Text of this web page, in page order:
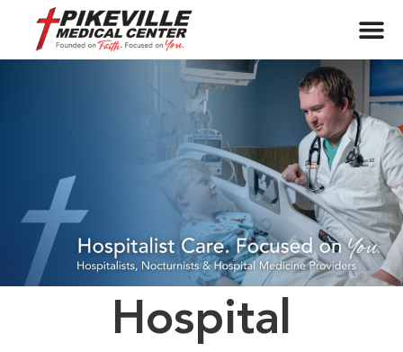
Hospital